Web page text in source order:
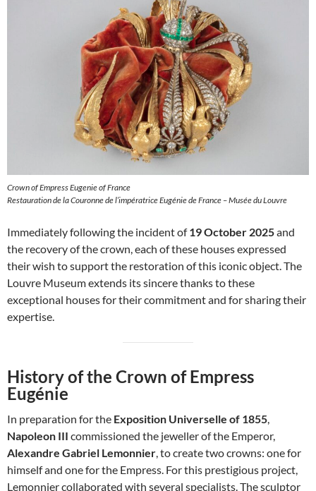
Crown of Empress Eugenie of France
Restauration de la Couronne de l’impératrice Eugénie de France – Musée du Louvre
Immediately following the incident of19 October 2025and
the recovery of the crown, each of these houses expressed
their wish to support the restoration of this iconic object. The
Louvre Museum extends its sincere thanks to these
exceptional houses for their commitment and for sharing their
expertise.
History of the Crown of Empress
Eugénie
In preparation for the Exposition Universelle of 1855,
Napoleon III commissioned the jeweller of the Emperor,
Alexandre Gabriel Lemonnier, to create two crowns: one for
himself and one for the Empress. For this prestigious project,
Lemonnier collaborated with several specialists. The sculptor